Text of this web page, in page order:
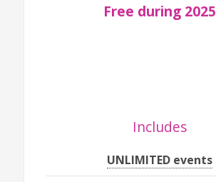
Free during 2025
Includes
UNLIMITED events